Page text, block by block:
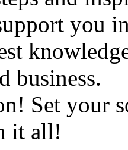
you
business.
Set your
it all!